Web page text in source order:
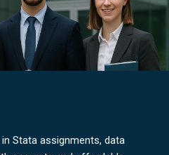
Stata assignments, data